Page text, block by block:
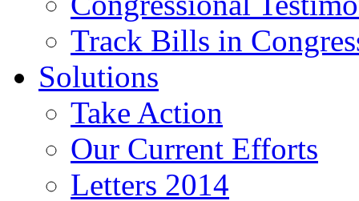
Track Bills in
Solutions
Take Action
Our Current Efforts
Letters 2014